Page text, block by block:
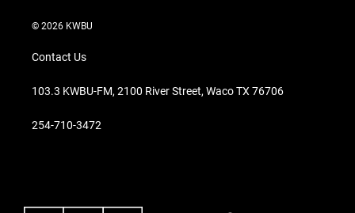
© 2026 KWBU
Contact Us
103.3 KWBU-FM, 2100 River Street, Waco TX 76706
254-710-3472